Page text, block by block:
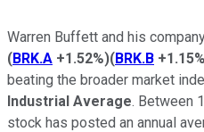
Warren Buffett and his
(BRK.A +1.52%)(BRK.B +1.15%
beating the broader market
Industrial Average. Between
stock has posted an annual